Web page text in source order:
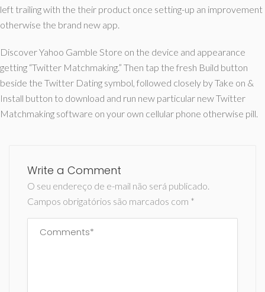
left trailing with the their product once setting-up an improvement
otherwise the brand new app.
Discover Yahoo Gamble Store on the device and appearance
getting “Twitter Matchmaking.” Then tap the fresh Build button
beside the Twitter Dating symbol, followed closely by Take on &
Install button to download and run new particular new Twitter
Matchmaking software on your own cellular phone otherwise pill.
Write a Comment
O seu endereço de e-mail não será publicado.
Campos obrigatórios são marcados com *